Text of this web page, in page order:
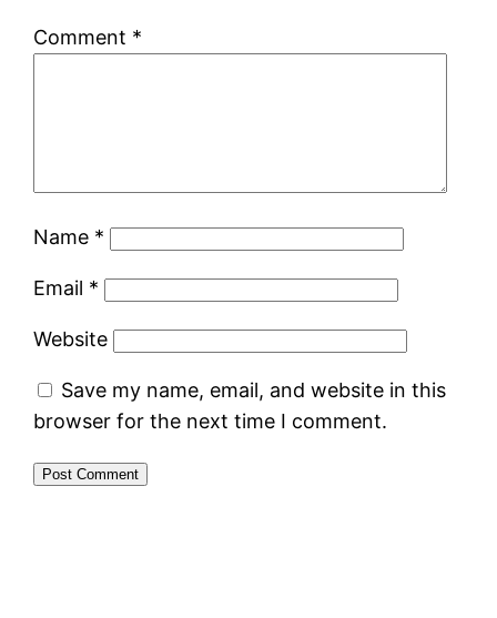
Comment *
Name *
Email *
Website
Save my name, email, and website in this
browser for the next time I comment.